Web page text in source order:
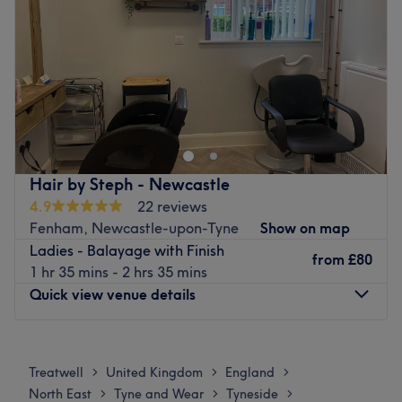
Go to venue
9:30AM – 5:00 PM
Sunday
Closed
Urban Image Hairdressing is a Hair Salon situated in
Newcastle upon Tyne.
Go to venue
Hair by Steph - Newcastle
4.9
22 reviews
Fenham, Newcastle-upon-Tyne
Show on map
Ladies - Balayage with Finish
1 hr 35 mins - 2 hrs 35 mins
from £80
Quick view venue details
Tuesday
10:00 AM
Wednesday
10:00 AM
Treatwell > United Kingdom > England >
North East > Tyne and Wear > Tyneside >